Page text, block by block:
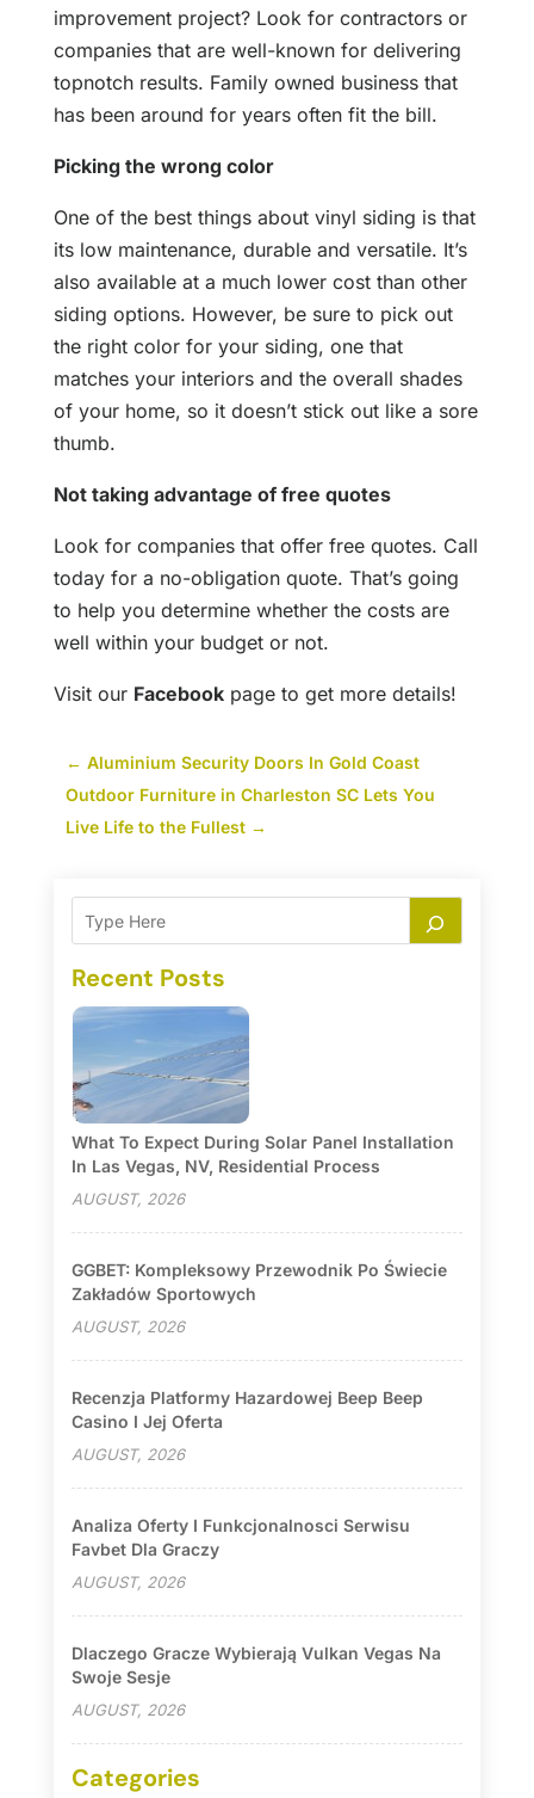
improvement project? Look for contractors or
companies that are well-known for delivering
topnotch results. Family owned business that
has been around for years often fit the bill.
Picking the wrong color
One of the best things about vinyl siding is that
its low maintenance, durable and versatile. It’s
also available at a much lower cost than other
siding options. However, be sure to pick out
the right color for your siding, one that
matches your interiors and the overall shades
of your home, so it doesn’t stick out like a sore
thumb.
Not taking advantage of free quotes
Look for companies that offer free quotes. Call
today for a no-obligation quote. That’s going
to help you determine whether the costs are
well within your budget or not.
Visit our Facebookpage to get more details!
← Aluminium Security Doors In Gold Coast
Outdoor Furniture in Charleston SC Lets You
Live Life to the Fullest→
Recent Posts
What To Expect During Solar Panel Installation
In Las Vegas, NV, Residential Process
AUGUST, 2026
GGBET: Kompleksowy Przewodnik Po Świecie
Zakładów Sportowych
AUGUST, 2026
Recenzja Platformy Hazardowej Beep Beep
Casino I Jej Oferta
AUGUST, 2026
Analiza Oferty I Funkcjonalnosci Serwisu
Favbet Dla Graczy
AUGUST, 2026
Dlaczego Gracze Wybierają Vulkan Vegas Na
Swoje Sesje
AUGUST, 2026
Categories